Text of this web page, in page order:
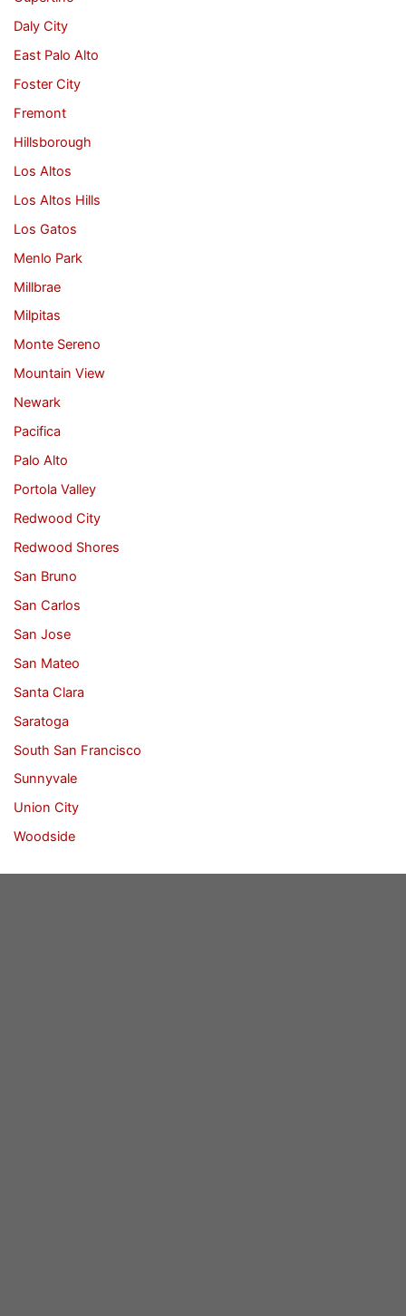
Daly City
East Palo Alto
Foster City
Fremont
Hillsborough
Los Altos
Los Altos Hills
Los Gatos
Menlo Park
Millbrae
Milpitas
Monte Sereno
Mountain View
Newark
Pacifica
Palo Alto
Portola Valley
Redwood City
Redwood Shores
San Bruno
San Carlos
San Jose
San Mateo
Santa Clara
Saratoga
South San Francisco
Sunnyvale
Union City
Woodside